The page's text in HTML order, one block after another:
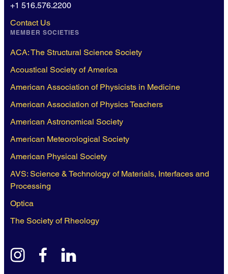
+1 516.576.2200
Contact Us
MEMBER SOCIETIES
ACA: The Structural Science Society
Acoustical Society of America
American Association of Physicists in Medicine
American Association of Physics Teachers
American Astronomical Society
American Meteorological Society
American Physical Society
AVS: Science & Technology of Materials, Interfaces and
Processing
Optica
The Society of Rheology
instagramfacebook